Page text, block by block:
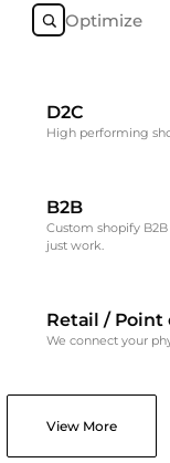
Optimize
D2C
High performing
B2B
Custom shopify
just work.
Retail / Point
We connect your
View More
Shopify